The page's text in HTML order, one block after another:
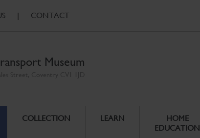
| CONTACT
Museum
COLLECTION LEARN
HOME
EDUCATION